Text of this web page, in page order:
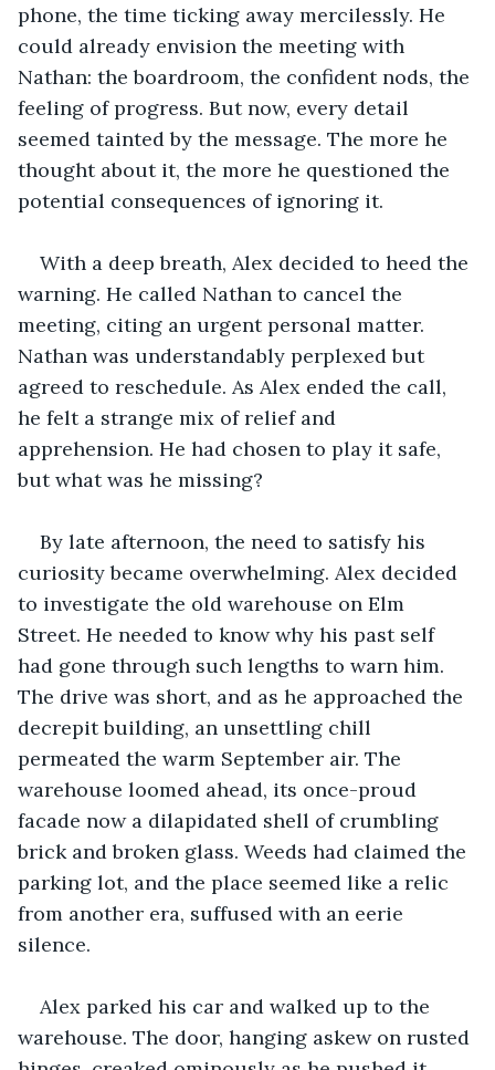
phone, the time ticking away mercilessly. He
could already envision the meeting with
Nathan: the boardroom, the confident nods, the
feeling of progress. But now, every detail
seemed tainted by the message. The more he
thought about it, the more he questioned the
potential consequences of ignoring it.
With a deep breath, Alex decided to heed the
warning. He called Nathan to cancel the
meeting, citing an urgent personal matter.
Nathan was understandably perplexed but
agreed to reschedule. As Alex ended the call,
he felt a strange mix of relief and
apprehension. He had chosen to play it safe,
but what was he missing?
By late afternoon, the need to satisfy his
curiosity became overwhelming. Alex decided
to investigate the old warehouse on Elm
Street. He needed to know why his past self
had gone through such lengths to warn him.
The drive was short, and as he approached the
decrepit building, an unsettling chill
permeated the warm September air. The
warehouse loomed ahead, its once-proud
facade now a dilapidated shell of crumbling
brick and broken glass. Weeds had claimed the
parking lot, and the place seemed like a relic
from another era, suffused with an eerie
silence.
Alex parked his car and walked up to the
warehouse. The door, hanging askew on rusted